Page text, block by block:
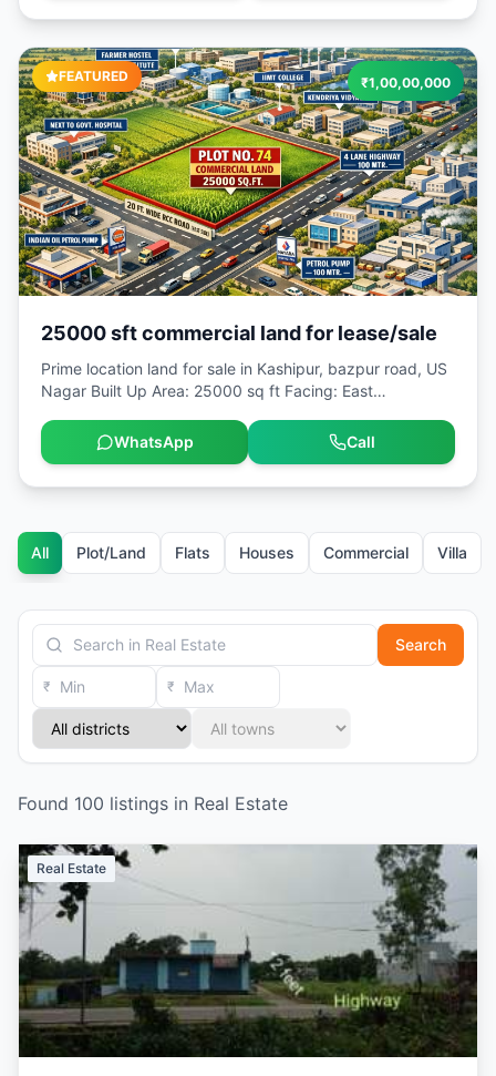
FEATURED ₹1,00,00,000
25000 sft commercial land for lease/sale
Prime location land for sale in Kashipur, bazpur road, US
Nagar Built Up Area: 25000 sq ft Facing: East
[ADMIN_ONLY]Landmark: Bazpur road.
WhatsApp Call
All Plot/Land Flats Houses Commercial Villa
Search
₹ ₹
Found 100 listings in Real Estate
Real Estate